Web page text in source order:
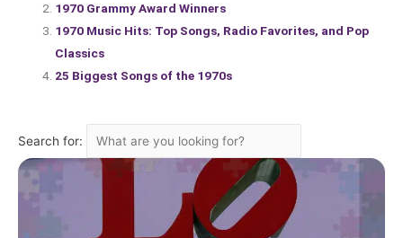
1970 Grammy Award Winners
1970 Music Hits: Top Songs, Radio Favorites, and Pop
Classics
25 Biggest Songs of the 1970s
Search for: